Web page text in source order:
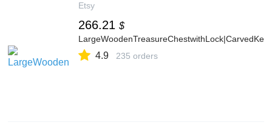
Etsy
266.21 $
4.9 235 orders